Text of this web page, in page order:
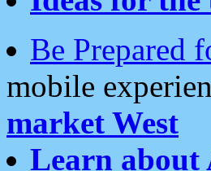
Be Prepared
mobile
market West
Learn about